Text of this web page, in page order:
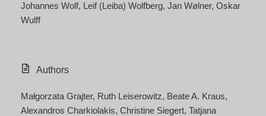
Johannes Wolf Leif (Leiba) Wolfberg Jan Wølner Oskar
Wulff
Authors
Małgorzata Grajter Ruth Leiserowitz Beate A. Kraus
Alexandros Charkiolakis Christine Siegert Tatjana